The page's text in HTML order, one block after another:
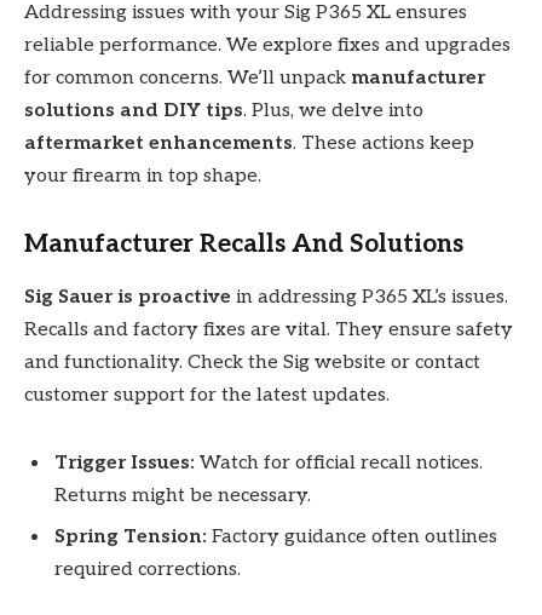
Addressing issues with your Sig P365 XL ensures
reliable performance. We explore fixes and upgrades
for common concerns. We’ll unpack manufacturer
solutions and DIY tips. Plus, we delve into
aftermarket enhancements. These actions keep
your firearm in top shape.
Manufacturer Recalls And Solutions
Sig Sauer is proactive in addressing P365 XL’s issues.
Recalls and factory fixes are vital. They ensure safety
and functionality. Check the Sig website or contact
customer support for the latest updates.
Trigger Issues: Watch for official recall notices.
Returns might be necessary.
Spring Tension: Factory guidance often outlines
required corrections.